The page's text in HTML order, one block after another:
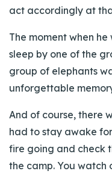
act accordingly at
The moment when
sleep by one of the
group of elephants
unforgettable
And of course, there
had to stay awake
fire going and check
the camp. You watch